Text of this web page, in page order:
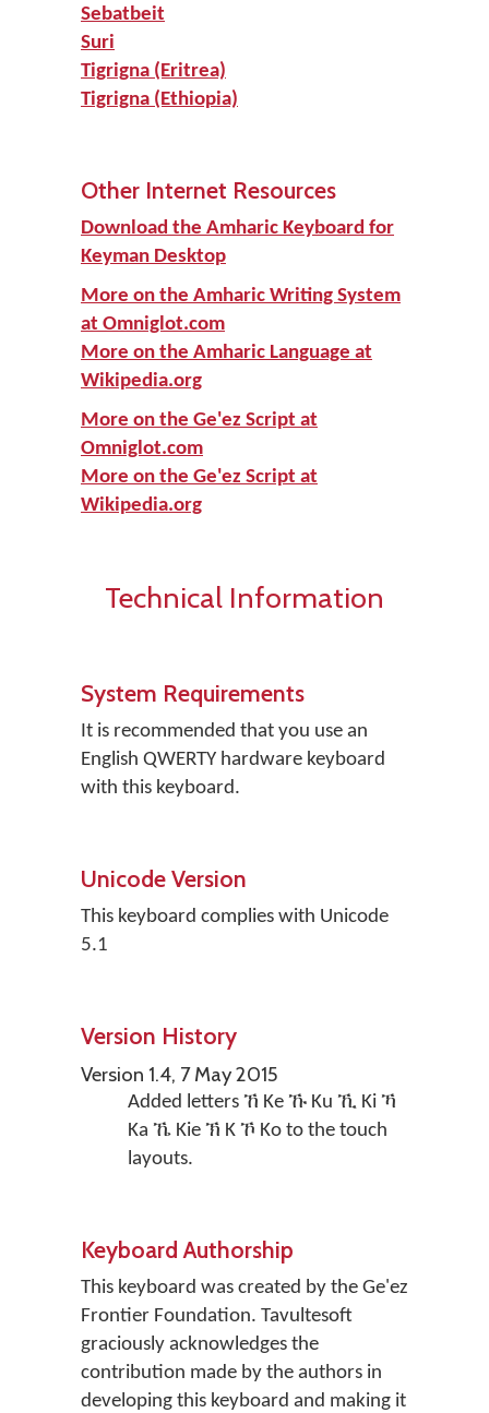
Sebatbeit
Suri
Tigrigna (Eritrea)
Tigrigna (Ethiopia)
Other Internet Resources
Download the Amharic Keyboard for
Keyman Desktop
More on the Amharic Writing System
at Omniglot.com
More on the Amharic Language at
Wikipedia.org
More on the Ge'ez Script at
Omniglot.com
More on the Ge'ez Script at
Wikipedia.org
Technical Information
System Requirements
It is recommended that you use an
English QWERTY hardware keyboard
with this keyboard.
Unicode Version
This keyboard complies with Unicode
5.1
Version History
Version 1.4, 7 May 2015
Added letters ኸ Ke ኹ Ku ኺ Ki ኻ
Ka ኼ Kie ኽ K ኾ Ko to the touch
layouts.
Keyboard Authorship
This keyboard was created by the Ge'ez
Frontier Foundation. Tavultesoft
graciously acknowledges the
contribution made by the authors in
developing this keyboard and making it